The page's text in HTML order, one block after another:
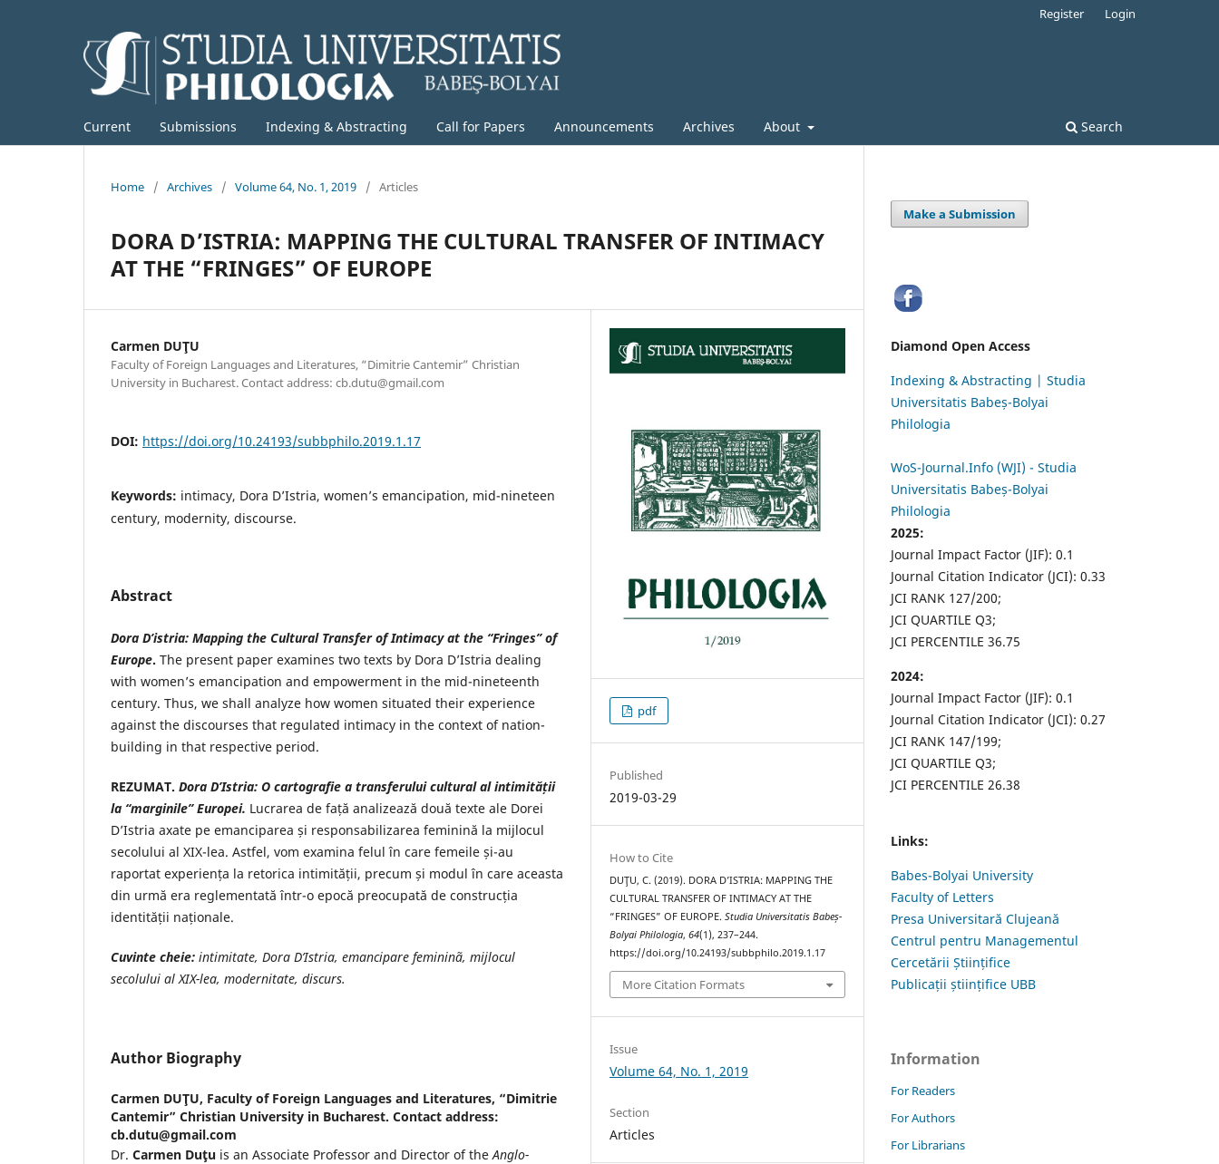
Current Submissions Indexing & Abstracting Call for Papers Announcements Archives About Search
Register Login
Home / Archives / Volume 64, No. 1, 2019 / Articles
DORA D’ISTRIA: MAPPING THE CULTURAL TRANSFER OF INTIMACY
AT THE “FRINGES” OF EUROPE
Carmen DUŢU
Faculty of Foreign Languages and Literatures, “Dimitrie Cantemir” Christian
University in Bucharest. Contact address: cb.dutu@gmail.com
DOI: https://doi.org/10.24193/subbphilo.2019.1.17
Keywords: intimacy, Dora D’Istria, women’s emancipation, mid-nineteen
century, modernity, discourse.
Abstract
Dora D’istria: Mapping the Cultural Transfer of Intimacy at the “Fringes” of
Europe. The present paper examines two texts by Dora D’Istria dealing
with women’s emancipation and empowerment in the mid-nineteenth
century. Thus, we shall analyze how women situated their experience
against the discourses that regulated intimacy in the context of nation-
building in that respective period.
REZUMAT. Dora D’Istria: O cartografie a transferului cultural alintimității
la “marginile” Europei. Lucrarea de față analizează două texte ale Dorei
D’Istria axate pe emanciparea și responsabilizarea feminină la mijlocul
secolului al XIX-lea. Astfel, vom examina felul în care femeile și-au
raportat experiența la retorica intimității, precum și modul în care aceasta
din urmă era reglementată într-o epocă preocupată de construcția
identității naționale.
Cuvinte cheie: intimitate, Dora D’Istria, emancipare femininã, mijlocul
secolului al XIX-lea, modernitate, discurs.
Author Biography
Carmen DUŢU, Faculty of Foreign Languages and Literatures, “Dimitrie
Cantemir” Christian University in Bucharest. Contact address:
cb.dutu@gmail.com
Dr. Carmen Duţu is an Associate Professor and Director of theAnglo-
pdf
Published
2019-03-29
How to Cite
DUŢU, C. (2019). DORA D’ISTRIA: MAPPING THE
CULTURAL TRANSFER OF INTIMACY AT THE
“FRINGES” OF EUROPE.Studia Universitatis Babeș-
Bolyai Philologia,64(1), 237–244.
https://doi.org/10.24193/subbphilo.2019.1.17
More Citation Formats
Issue
Volume 64, No. 1, 2019
Section
Articles
Make a Submission
Diamond Open Access
Indexing & Abstracting | Studia
Universitatis Babeș-Bolyai
Philologia
WoS-Journal.Info (WJI) - Studia
Universitatis Babeș-Bolyai
Philologia
2025:
Journal Impact Factor (JIF): 0.1
Journal Citation Indicator (JCI): 0.33
JCI RANK 127/200;
JCI QUARTILE Q3;
JCI PERCENTILE 36.75
2024:
Journal Impact Factor (JIF): 0.1
Journal Citation Indicator (JCI): 0.27
JCI RANK 147/199;
JCI QUARTILE Q3;
JCI PERCENTILE 26.38
Links:
Babes-Bolyai University
Faculty of Letters
Presa Universitară Clujeană
Centrul pentru Managementul
Cercetării Științifice
Publicații științifice UBB
Information
For Readers
For Authors
For Librarians